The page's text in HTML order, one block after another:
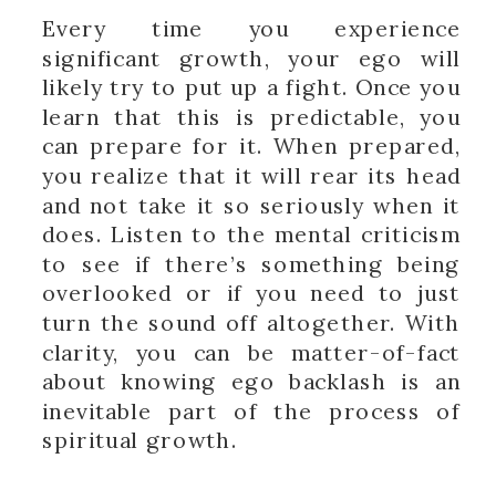
Every time you experience
significant growth, your ego will
likely try to put up a fight. Once you
learn that this is predictable, you
can prepare for it. When prepared,
you realize that it will rear its head
and not take it so seriously when it
does. Listen to the mental criticism
to see if there’s something being
overlooked or if you need to just
turn the sound off altogether. With
clarity, you can be matter-of-fact
about knowing ego backlash is an
inevitable part of the process of
spiritual growth.